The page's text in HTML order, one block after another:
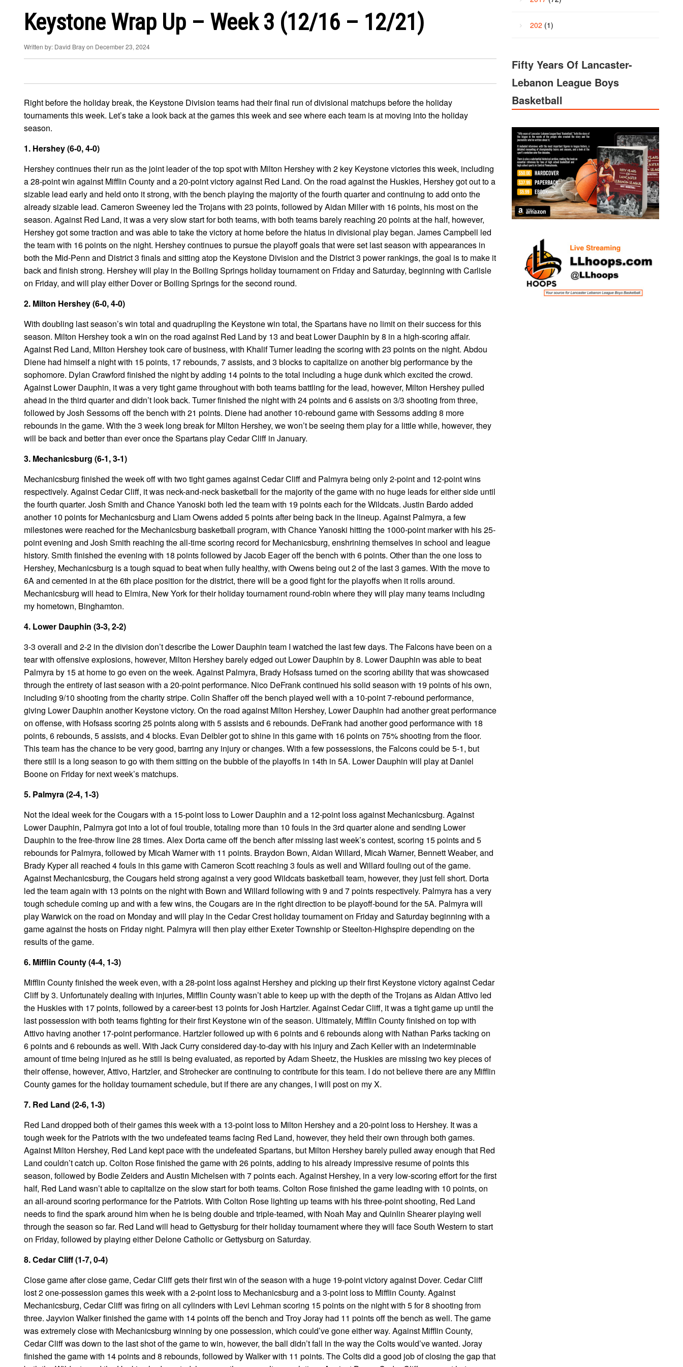
Keystone Wrap Up – Week 3 (12/16 – 12/21)
Written by: David Bray on December 23, 2024
Right before the holiday break, the Keystone Division teams had their final run of divisional matchups before the holiday
tournaments this week. Let’s take a look back at the games this week and see where each team is at moving into the holiday
season.
1. Hershey (6-0, 4-0)
Hershey continues their run as the joint leader of the top spot with Milton Hershey with 2 key Keystone victories this week, including
a 28-point win against Mifflin County and a 20-point victory against Red Land. On the road against the Huskies, Hershey got out to a
sizable lead early and held onto it strong, with the bench playing the majority of the fourth quarter and continuing to add onto the
already sizable lead. Cameron Sweeney led the Trojans with 23 points, followed by Aidan Miller with 16 points, his most on the
season. Against Red Land, it was a very slow start for both teams, with both teams barely reaching 20 points at the half, however,
Hershey got some traction and was able to take the victory at home before the hiatus in divisional play began. James Campbell led
the team with 16 points on the night. Hershey continues to pursue the playoff goals that were set last season with appearances in
both the Mid-Penn and District 3 finals and sitting atop the Keystone Division and the District 3 power rankings, the goal is to make it
back and finish strong. Hershey will play in the Boiling Springs holiday tournament on Friday and Saturday, beginning with Carlisle
on Friday, and will play either Dover or Boiling Springs for the second round.
2. Milton Hershey (6-0, 4-0)
With doubling last season’s win total and quadrupling the Keystone win total, the Spartans have no limit on their success for this
season. Milton Hershey took a win on the road against Red Land by 13 and beat Lower Dauphin by 8 in a high-scoring affair.
Against Red Land, Milton Hershey took care of business, with Khalif Turner leading the scoring with 23 points on the night. Abdou
Diene had himself a night with 15 points, 17 rebounds, 7 assists, and 3 blocks to capitalize on another big performance by the
sophomore. Dylan Crawford finished the night by adding 14 points to the total including a huge dunk which excited the crowd.
Against Lower Dauphin, it was a very tight game throughout with both teams battling for the lead, however, Milton Hershey pulled
ahead in the third quarter and didn’t look back. Turner finished the night with 24 points and 6 assists on 3/3 shooting from three,
followed by Josh Sessoms off the bench with 21 points. Diene had another 10-rebound game with Sessoms adding 8 more
rebounds in the game. With the 3 week long break for Milton Hershey, we won’t be seeing them play for a little while, however, they
will be back and better than ever once the Spartans play Cedar Cliff in January.
3. Mechanicsburg (6-1, 3-1)
Mechanicsburg finished the week off with two tight games against Cedar Cliff and Palmyra being only 2-point and 12-point wins
respectively. Against Cedar Cliff, it was neck-and-neck basketball for the majority of the game with no huge leads for either side until
the fourth quarter. Josh Smith and Chance Yanoski both led the team with 19 points each for the Wildcats. Justin Bardo added
another 10 points for Mechanicsburg and Liam Owens added 5 points after being back in the lineup. Against Palmyra, a few
milestones were reached for the Mechanicsburg basketball program, with Chance Yanoski hitting the 1000-point marker with his 25-
point evening and Josh Smith reaching the all-time scoring record for Mechanicsburg, enshrining themselves in school and league
history. Smith finished the evening with 18 points followed by Jacob Eager off the bench with 6 points. Other than the one loss to
Hershey, Mechanicsburg is a tough squad to beat when fully healthy, with Owens being out 2 of the last 3 games. With the move to
6A and cemented in at the 6th place position for the district, there will be a good fight for the playoffs when it rolls around.
Mechanicsburg will head to Elmira, New York for their holiday tournament round-robin where they will play many teams including
my hometown, Binghamton.
4. Lower Dauphin (3-3, 2-2)
3-3 overall and 2-2 in the division don’t describe the Lower Dauphin team I watched the last few days. The Falcons have been on a
tear with offensive explosions, however, Milton Hershey barely edged out Lower Dauphin by 8. Lower Dauphin was able to beat
Palmyra by 15 at home to go even on the week. Against Palmyra, Brady Hofsass turned on the scoring ability that was showcased
through the entirety of last season with a 20-point performance. Nico DeFrank continued his solid season with 19 points of his own,
including 9/10 shooting from the charity stripe. Colin Shaffer off the bench played well with a 10-point 7-rebound performance,
giving Lower Dauphin another Keystone victory. On the road against Milton Hershey, Lower Dauphin had another great performance
on offense, with Hofsass scoring 25 points along with 5 assists and 6 rebounds. DeFrank had another good performance with 18
points, 6 rebounds, 5 assists, and 4 blocks. Evan Deibler got to shine in this game with 16 points on 75% shooting from the floor.
This team has the chance to be very good, barring any injury or changes. With a few possessions, the Falcons could be 5-1, but
there still is a long season to go with them sitting on the bubble of the playoffs in 14th in 5A. Lower Dauphin will play at Daniel
Boone on Friday for next week’s matchups.
5. Palmyra (2-4, 1-3)
Not the ideal week for the Cougars with a 15-point loss to Lower Dauphin and a 12-point loss against Mechanicsburg. Against
Lower Dauphin, Palmyra got into a lot of foul trouble, totaling more than 10 fouls in the 3rd quarter alone and sending Lower
Dauphin to the free-throw line 28 times. Alex Dorta came off the bench after missing last week’s contest, scoring 15 points and 5
rebounds for Palmyra, followed by Micah Warner with 11 points. Braydon Bown, Aidan Willard, Micah Warner, Bennett Weaber, and
Brady Kyper all reached 4 fouls in this game with Cameron Scott reaching 3 fouls as well and Willard fouling out of the game.
Against Mechanicsburg, the Cougars held strong against a very good Wildcats basketball team, however, they just fell short. Dorta
led the team again with 13 points on the night with Bown and Willard following with 9 and 7 points respectively. Palmyra has a very
tough schedule coming up and with a few wins, the Cougars are in the right direction to be playoff-bound for the 5A. Palmyra will
play Warwick on the road on Monday and will play in the Cedar Crest holiday tournament on Friday and Saturday beginning with a
game against the hosts on Friday night. Palmyra will then play either Exeter Township or Steelton-Highspire depending on the
results of the game.
6. Mifflin County (4-4, 1-3)
Mifflin County finished the week even, with a 28-point loss against Hershey and picking up their first Keystone victory against Cedar
Cliff by 3. Unfortunately dealing with injuries, Mifflin County wasn’t able to keep up with the depth of the Trojans as Aidan Attivo led
the Huskies with 17 points, followed by a career-best 13 points for Josh Hartzler. Against Cedar Cliff, it was a tight game up until the
last possession with both teams fighting for their first Keystone win of the season. Ultimately, Mifflin County finished on top with
Attivo having another 17-point performance. Hartzler followed up with 6 points and 6 rebounds along with Nathan Parks tacking on
6 points and 6 rebounds as well. With Jack Curry considered day-to-day with his injury and Zach Keller with an indeterminable
amount of time being injured as he still is being evaluated, as reported by Adam Sheetz, the Huskies are missing two key pieces of
their offense, however, Attivo, Hartzler, and Strohecker are continuing to contribute for this team. I do not believe there are any Mifflin
County games for the holiday tournament schedule, but if there are any changes, I will post on my X.
7. Red Land (2-6, 1-3)
Red Land dropped both of their games this week with a 13-point loss to Milton Hershey and a 20-point loss to Hershey. It was a
tough week for the Patriots with the two undefeated teams facing Red Land, however, they held their own through both games.
Against Milton Hershey, Red Land kept pace with the undefeated Spartans, but Milton Hershey barely pulled away enough that Red
Land couldn’t catch up. Colton Rose finished the game with 26 points, adding to his already impressive resume of points this
season, followed by Bodie Zeiders and Austin Michelsen with 7 points each. Against Hershey, in a very low-scoring effort for the first
half, Red Land wasn’t able to capitalize on the slow start for both teams. Colton Rose finished the game leading with 10 points, on
an all-around scoring performance for the Patriots. With Colton Rose lighting up teams with his three-point shooting, Red Land
needs to find the spark around him when he is being double and triple-teamed, with Noah May and Quinlin Shearer playing well
through the season so far. Red Land will head to Gettysburg for their holiday tournament where they will face South Western to start
on Friday, followed by playing either Delone Catholic or Gettysburg on Saturday.
8. Cedar Cliff (1-7, 0-4)
Close game after close game, Cedar Cliff gets their first win of the season with a huge 19-point victory against Dover. Cedar Cliff
lost 2 one-possession games this week with a 2-point loss to Mechanicsburg and a 3-point loss to Mifflin County. Against
Mechanicsburg, Cedar Cliff was firing on all cylinders with Levi Lehman scoring 15 points on the night with 5 for 8 shooting from
three. Jayvion Walker finished the game with 14 points off the bench and Troy Joray had 11 points off the bench as well. The game
was extremely close with Mechanicsburg winning by one possession, which could’ve gone either way. Against Mifflin County,
Cedar Cliff was down to the last shot of the game to win, however, the ball didn’t fall in the way the Colts would’ve wanted. Joray
finished the game with 14 points and 8 rebounds, followed by Walker with 11 points. The Colts did a good job of closing the gap that
202 (1)
Fifty Years Of Lancaster-
Lebanon League Boys
Basketball